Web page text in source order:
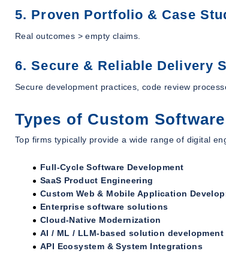
5. Proven Portfolio & Case
Real outcomes > empty claims.
6. Secure & Reliable Delivery
Secure development practices, code review
Types of Custom
Top firms typically provide a wide range of digital
Full-Cycle Software Development
SaaS Product Engineering
Custom Web & Mobile Application
Enterprise software solutions
Cloud-Native Modernization
AI / ML / LLM-based solution development
API Ecosystem & System Integrations